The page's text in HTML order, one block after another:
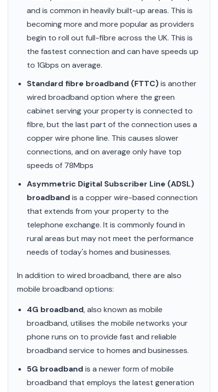
and is common in heavily built-up areas. This is
becoming more and more popular as providers
begin to roll out full-fibre across the UK. This is
the fastest connection and can have speeds up
to 1Gbps on average.
Standard fibre broadband (FTTC)is another
wired broadband option where the green
cabinet serving your property is connected to
fibre, but the last part of the connection uses a
copper wire phone line. This causes slower
connections, and on average only have top
speeds of 78Mbps
Asymmetric Digital Subscriber Line (ADSL)
broadband is a copper wire-based connection
that extends from your property to the
telephone exchange. It is commonly found in
rural areas but may not meet the performance
needs of today's homes and businesses.
In addition to wired broadband, there are also
mobile broadband options:
4G broadband, also known as mobile
broadband, utilises the mobile networks your
phone runs on to provide fast and reliable
broadband service to homes and businesses.
5G broadband is a newer form of mobile
broadband that employs the latest generation